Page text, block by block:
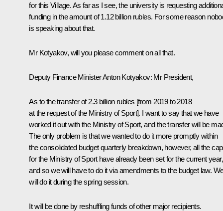
for this Village. As far as I see, the university is requesting
funding in the amount of 1.12 billion rubles. For some reason
is speaking about that.
Mr Kotyakov, will you please comment on all that.
Deputy Finance Minister Anton Kotyakov: Mr President,
As to the transfer of 2.3 billion rubles [from 2019 to 2018
at the request of the Ministry of Sport]. I want to say that we have
worked it out with the Ministry of Sport, and the transfer will be
The only problem is that we wanted to do it more promptly within
the consolidated budget quarterly breakdown, however, all the
for the Ministry of Sport have already been set for the current year,
and so we will have to do it via amendments to the budget law.
will do it during the spring session.
It will be done by reshuffling funds of other major recipients.